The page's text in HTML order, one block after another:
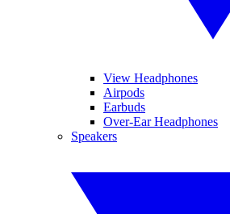
View Headphones
Airpods
Earbuds
Over-Ear Headphones
Speakers